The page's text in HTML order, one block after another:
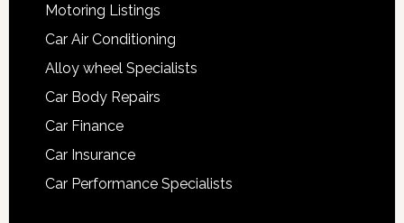
Motoring Listings
Car Air Conditioning
Alloy wheel Specialists
Car Body Repairs
Car Finance
Car Insurance
Car Performance Specialists